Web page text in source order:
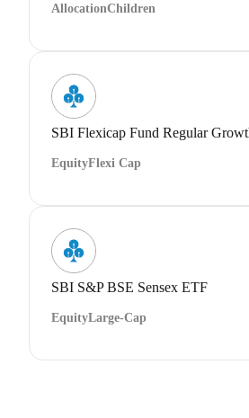
AllocationChildren
SBI Flexicap Fund Regular
EquityFlexi Cap
SBI S&P BSE Sensex ETF
EquityLarge-Cap